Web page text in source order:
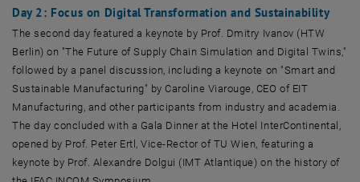
Day 2: Focus on Digital Transformation and Sustainability
The second day featured a keynote by Prof. Dmitry Ivanov (HTW
Berlin) on "The Future of Supply Chain Simulation and Digital Twins,"
followed by a panel discussion, including a keynote on "Smart and
Sustainable Manufacturing" by Caroline Viarouge, CEO of EIT
Manufacturing, and other participants from industry and academia.
The day concluded with a Gala Dinner at the Hotel InterContinental,
opened by Prof. Peter Ertl, Vice-Rector of TU Wien, featuring a
keynote by Prof. Alexandre Dolgui (IMT Atlantique) on the history of